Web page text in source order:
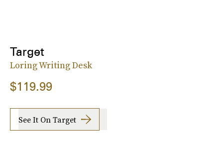
Target
Loring Writing Desk
$119.99
See It On Target